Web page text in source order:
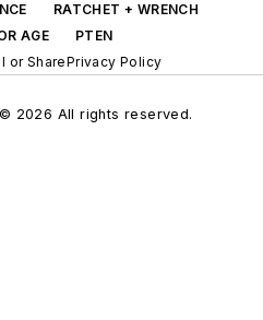
RATCHET + WRENCH
AGE
PTEN
or SharePrivacy Policy
© 2026 All rights reserved.